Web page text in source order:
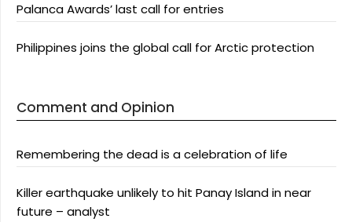
Palanca Awards’ last call for entries
Philippines joins the global call for Arctic protection
Comment and Opinion
Remembering the dead is a celebration of life
Killer earthquake unlikely to hit Panay Island in near
future – analyst